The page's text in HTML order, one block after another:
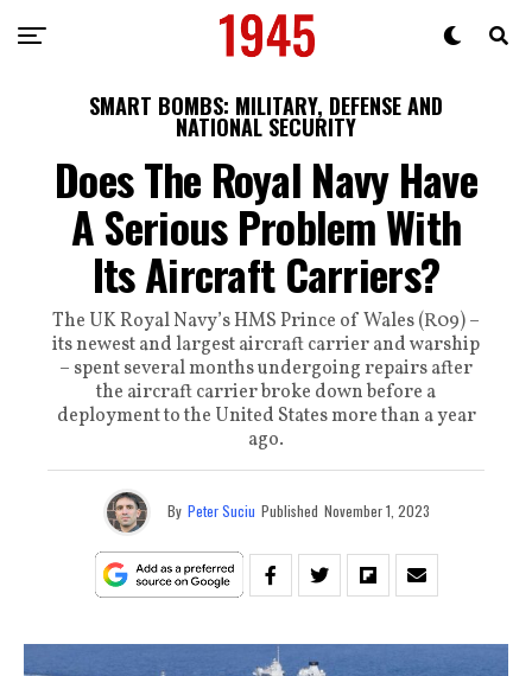
SMART BOMBS: MILITARY, DEFENSE AND
NATIONAL SECURITY
Does The Royal Navy Have
A Serious Problem With
Its Aircraft Carriers?
The UK Royal Navy’s HMS Prince of Wales (R09) –
its newest and largest aircraft carrier and warship
– spent several months undergoing repairs after
the aircraft carrier broke down before a
deployment to the United States more than a year
ago.
By Peter Suciu Published November 1, 2023